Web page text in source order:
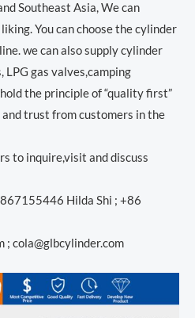
Southeast Asia, We can
You can choose the cylinder
we can also supply cylinder
LPG gas valves,camping
the principle of “quality first”
trust from customers in the
to inquire,visit and discuss
Hilda Shi ; +86
; cola@glbcylinder.com